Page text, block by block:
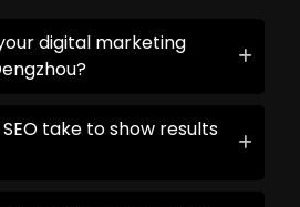
digital marketing
take to show results